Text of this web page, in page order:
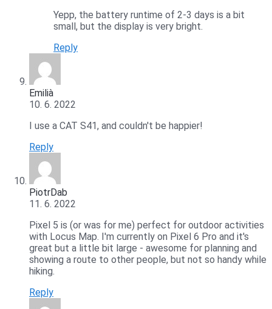
Yepp, the battery runtime of 2-3 days is a bit
small, but the display is very bright.
Reply
Emilià
10. 6. 2022
I use a CAT S41, and couldn't be happier!
Reply
PiotrDab
11. 6. 2022
Pixel 5 is (or was for me) perfect for outdoor activities
with Locus Map. I'm currently on Pixel 6 Pro and it's
great but a little bit large - awesome for planning and
showing a route to other people, but not so handy while
hiking.
Reply